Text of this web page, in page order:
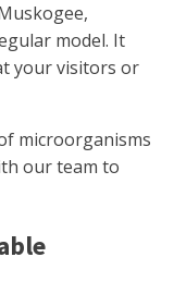
model. It
your visitors or
microorganisms
our team to